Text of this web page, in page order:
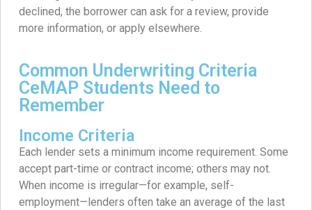
declined, the borrower can ask for a review, provide
more information, or apply elsewhere.
Common Underwriting Criteria
CeMAP Students Need to
Remember
Income Criteria
Each lender sets a minimum income requirement. Some
accept part-time or contract income; others may not.
When income is irregular—for example, self-
employment—lenders often take an average of the last